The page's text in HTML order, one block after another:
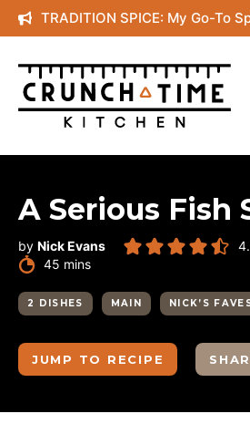
Skip
to
content
TRADITION SPICE: My Go-To
A Serious Fish
by Nick Evans
45 minutes
mins
2 DISHES MAIN NICK’S
JUMP TO RECIPE